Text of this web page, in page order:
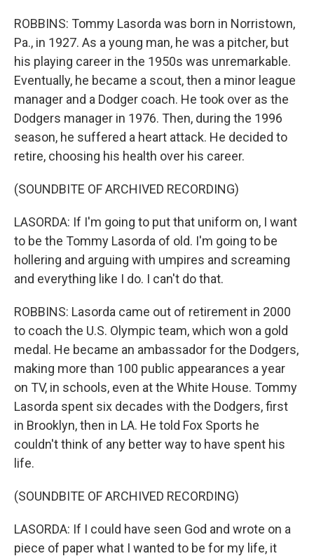
ROBBINS: Tommy Lasorda was born in Norristown,
Pa., in 1927. As a young man, he was a pitcher, but
his playing career in the 1950s was unremarkable.
Eventually, he became a scout, then a minor league
manager and a Dodger coach. He took over as the
Dodgers manager in 1976. Then, during the 1996
season, he suffered a heart attack. He decided to
retire, choosing his health over his career.
(SOUNDBITE OF ARCHIVED RECORDING)
LASORDA: If I'm going to put that uniform on, I want
to be the Tommy Lasorda of old. I'm going to be
hollering and arguing with umpires and screaming
and everything like I do. I can't do that.
ROBBINS: Lasorda came out of retirement in 2000
to coach the U.S. Olympic team, which won a gold
medal. He became an ambassador for the Dodgers,
making more than 100 public appearances a year
on TV, in schools, even at the White House. Tommy
Lasorda spent six decades with the Dodgers, first
in Brooklyn, then in LA. He told Fox Sports he
couldn't think of any better way to have spent his
life.
(SOUNDBITE OF ARCHIVED RECORDING)
LASORDA: If I could have seen God and wrote on a
piece of paper what I wanted to be for my life, it